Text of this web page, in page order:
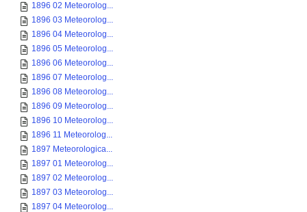
1896 02 Meteorolog...
1896 03 Meteorolog...
1896 04 Meteorolog...
1896 05 Meteorolog...
1896 06 Meteorolog...
1896 07 Meteorolog...
1896 08 Meteorolog...
1896 09 Meteorolog...
1896 10 Meteorolog...
1896 11 Meteorolog...
1897 Meteorologica...
1897 01 Meteorolog...
1897 02 Meteorolog...
1897 03 Meteorolog...
1897 04 Meteorolog...